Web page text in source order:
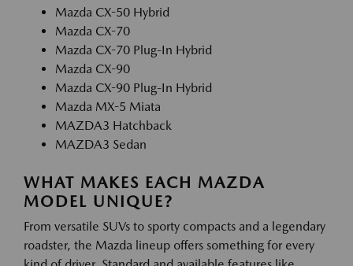
Mazda CX-50 Hybrid
Mazda CX-70
Mazda CX-70 Plug-In Hybrid
Mazda CX-90
Mazda CX-90 Plug-In Hybrid
Mazda MX-5 Miata
MAZDA3 Hatchback
MAZDA3 Sedan
WHAT MAKES EACH MAZDA
MODEL UNIQUE?
From versatile SUVs to sporty compacts and a legendary
roadster, the Mazda lineup offers something for every